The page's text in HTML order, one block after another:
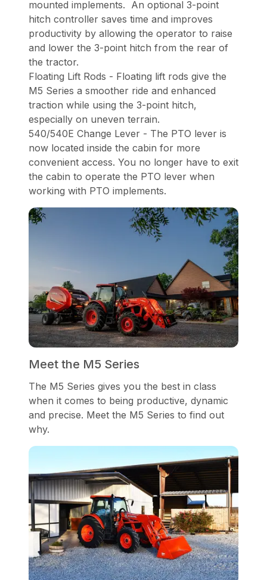
mounted implements. An optional 3-point
hitch controller saves time and improves
productivity by allowing the operator to raise
and lower the 3-point hitch from the rear of
the tractor.
Floating Lift Rods - Floating lift rods give the
M5 Series a smoother ride and enhanced
traction while using the 3-point hitch,
especially on uneven terrain.
540/540E Change Lever - The PTO lever is
now located inside the cabin for more
convenient access. You no longer have to exit
the cabin to operate the PTO lever when
working with PTO implements.
Meet the M5 Series
The M5 Series gives you the best in class
when it comes to being productive, dynamic
and precise. Meet the M5 Series to find out
why.